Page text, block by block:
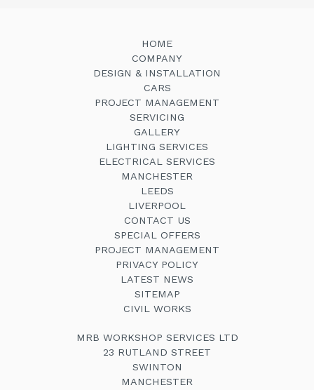
HOME
COMPANY
DESIGN & INSTALLATION
CARS
PROJECT MANAGEMENT
SERVICING
GALLERY
LIGHTING SERVICES
ELECTRICAL SERVICES
MANCHESTER
LEEDS
LIVERPOOL
CONTACT US
SPECIAL OFFERS
PROJECT MANAGEMENT
PRIVACY POLICY
LATEST NEWS
SITEMAP
CIVIL WORKS
MRB WORKSHOP SERVICES LTD
23 RUTLAND STREET
SWINTON
MANCHESTER